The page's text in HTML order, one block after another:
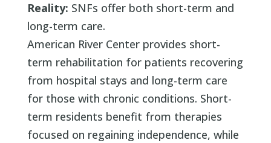
Reality: SNFs offer both short-term and
long-term care.
American River Center provides short-
term rehabilitation for patients recovering
from hospital stays and long-term care
for those with chronic conditions. Short-
term residents benefit from therapies
focused on regaining independence, while